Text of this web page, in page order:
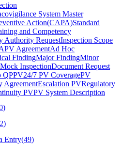
System Master
Action(CAPA)Standard
and Competency
Authority RequestInspection Scope
PV AgreementAd Hoc
FindingMajor FindingMinor
Mock InspectionDocument Request
QPPV24/7 PV CoveragePV
AgreementEscalation PVRegulatory
PVPV System Description
)
)
Entry(49)